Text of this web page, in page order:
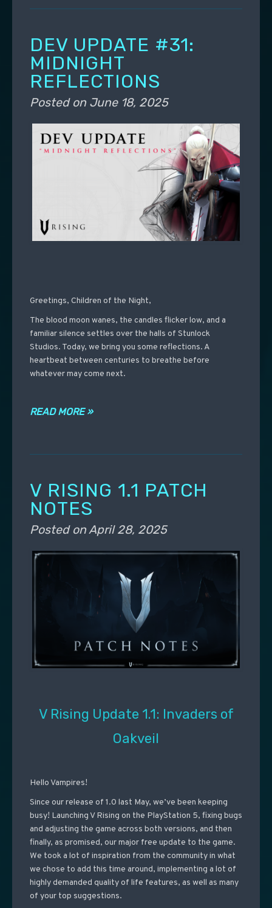
DEV UPDATE #31:
MIDNIGHT
REFLECTIONS
Posted on June 18, 2025
Greetings, Children of the Night,
The blood moon wanes, the candles flicker low, and a
familiar silence settles over the halls of Stunlock
Studios. Today, we bring you some reflections. A
heartbeat between centuries to breathe before
whatever may come next.
READ MORE »
V RISING 1.1 PATCH
NOTES
Posted onApril 28, 2025
V Rising Update 1.1: Invaders of
Oakveil
Hello Vampires!
Since our release of 1.0 last May, we’ve been keeping
busy! Launching V Rising on the PlayStation 5, fixing bugs
and adjusting the game across both versions, and then
finally, as promised, our major free update to the game.
We took a lot of inspiration from the community in what
we chose to add this time around, implementing a lot of
highly demanded quality of life features, as well as many
of your top suggestions.